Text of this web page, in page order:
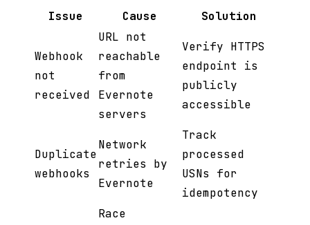
Issue Cause Solution
Webhook
not
received
URL not
reachable
from
Evernote
servers
Verify HTTPS
endpoint is
publicly
accessible
Duplicate
webhooks
Network
retries by
Evernote
Track
processed
USNs for
idempotency
Race